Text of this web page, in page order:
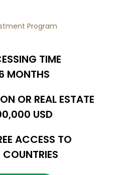
Program
TIME
MONTHS
OR REAL ESTATE
USD
ACCESS TO